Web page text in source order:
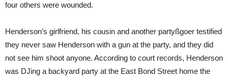
four others were wounded.
Henderson’s girlfriend, his cousin and another partyßgoer testified
they never saw Henderson with a gun at the party, and they did
not see him shoot anyone. According to court records, Henderson
was DJing a backyard party at the East Bond Street home the